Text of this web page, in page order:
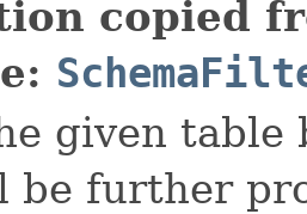
copied
given
be further